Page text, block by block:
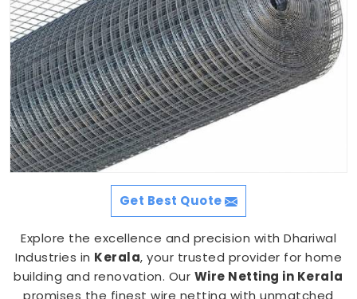
Get Best Quote
Explore the excellence and precision with Dhariwal
Industries in Kerala, your trusted provider for home
building and renovation. Our Wire Netting in Kerala
promises the finest wire netting with unmatched